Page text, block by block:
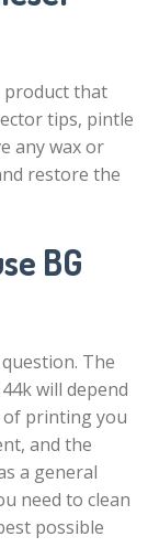
product that
tips, pintle
any wax or
restore the
BG
The
will depend
of printing you
and the
a general
need to clean
possible